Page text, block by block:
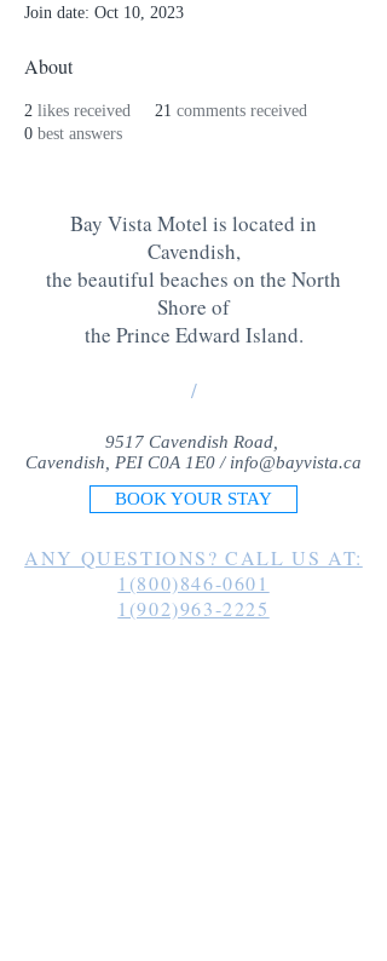
Join date: Oct 10, 2023
About
2 likes received 21 comments received
0 best answers
Bay Vista Motel is located in
Cavendish,
the beautiful beaches on the North
Shore of
the Prince Edward Island.
/
9517 Cavendish Road,
Cavendish, PEI C0A 1E0 / info@bayvista.ca
BOOK YOUR STAY
ANY QUESTIONS? CALL US AT:
1(800)846-0601
1(902)963-2225